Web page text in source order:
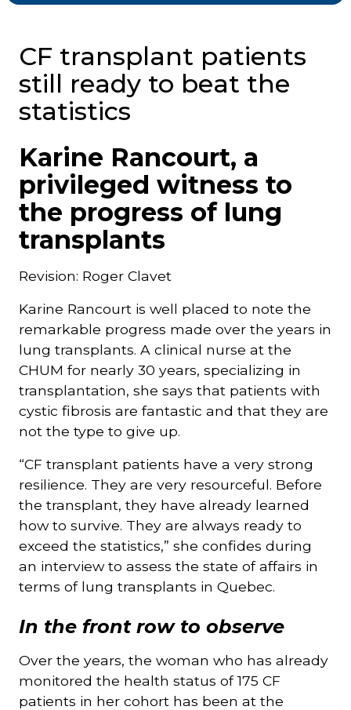
CF transplant patients
still ready to beat the
statistics
Karine Rancourt, a
privileged witness to
the progress of lung
transplants
Revision: Roger Clavet
Karine Rancourt is well placed to note the
remarkable progress made over the years in
lung transplants. A clinical nurse at the
CHUM for nearly 30 years, specializing in
transplantation, she says that patients with
cystic fibrosis are fantastic and that they are
not the type to give up.
“CF transplant patients have a very strong
resilience. They are very resourceful. Before
the transplant, they have already learned
how to survive. They are always ready to
exceed the statistics,” she confides during
an interview to assess the state of affairs in
terms of lung transplants in Quebec.
In the front row to observe
Over the years, the woman who has already
monitored the health status of 175 CF
patients in her cohort has been at the